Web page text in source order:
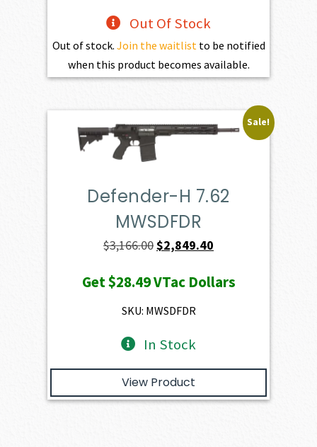
Out Of Stock
Out of stock. Join the waitlistto be notified
when this product becomes available.
Sale!
Defender-H 7.62
MWSDFDR
$3,166.00Original
was:
$3,166.00.
$2,849.40
is:
Get$28.49VTac Dollars
SKU: MWSDFDR
In Stock
View Product